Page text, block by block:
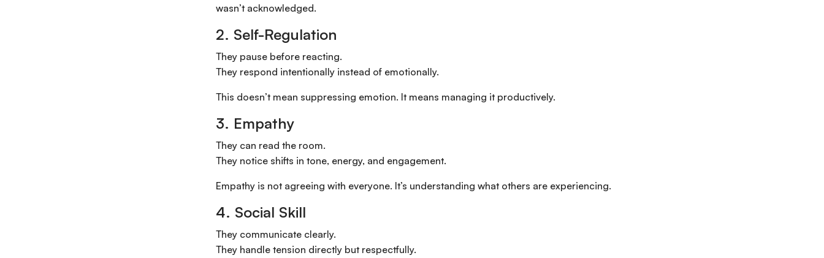
wasn’t acknowledged.
2. Self-Regulation
They pause before reacting.
They respond intentionally instead of emotionally.
This doesn’t mean suppressing emotion. It means managing it productively.
3. Empathy
They can read the room.
They notice shifts in tone, energy, and engagement.
Empathy is not agreeing with everyone. It’s understanding what others are experiencing.
4. Social Skill
They communicate clearly.
They handle tension directly but respectfully.